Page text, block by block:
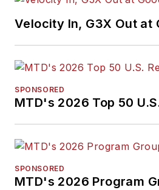
Velocity In, G3X Out at
SPONSORED
MTD's 2026 Top 50
SPONSORED
MTD's 2026 Program